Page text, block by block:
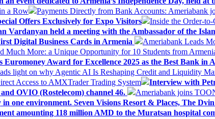
a Row Payments Directly from Bank Accounts: Ameriabank
Offers Exclusively for Expo Visitors
Inside the Order-
held a meeting with the Ambassador of the
Digital Business Cards in Armenia
Ameriabank Leads
Much More: a Unique Opportunity for 10 Students from
Euromoney Award for Excellence 2025 as the Best Bank in
light on why Agentic AI Is Reshaping Credit and Liquidity
Access to AMXTrader Trading System
Interview with
OVIO (Rostelecom) channel 46.
Ameriabank joins
one environment. Seven Visions Resort & Places, The
amounting 118 million AMD to the Muratsan hospital